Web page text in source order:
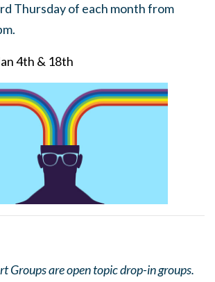
Thursday of each month from
4th & 18th
Groups are open topic drop-in groups.